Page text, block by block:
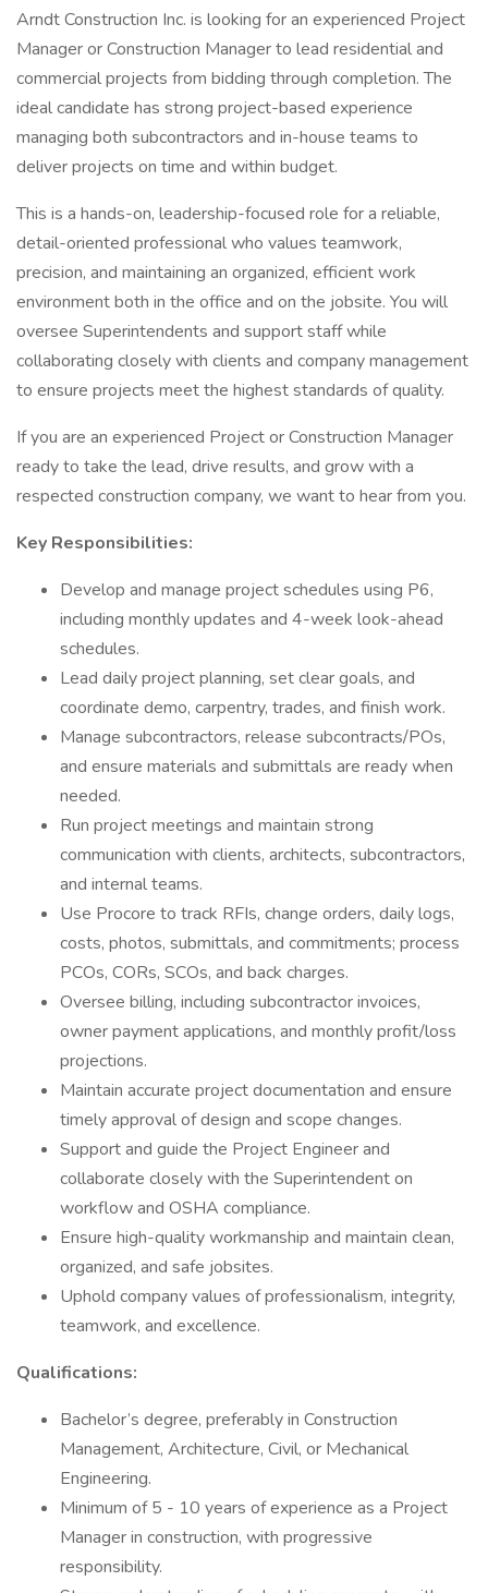
Arndt Construction Inc. is looking for an experienced Project
Manager or Construction Manager to lead residential and
commercial projects from bidding through completion. The
ideal candidate has strong project-based experience
managing both subcontractors and in-house teams to
deliver projects on time and within budget.
This is a hands-on, leadership-focused role for a reliable,
detail-oriented professional who values teamwork,
precision, and maintaining an organized, efficient work
environment both in the office and on the jobsite. You will
oversee Superintendents and support staff while
collaborating closely with clients and company management
to ensure projects meet the highest standards of quality.
If you are an experienced Project or Construction Manager
ready to take the lead, drive results, and grow with a
respected construction company, we want to hear from you.
Key Responsibilities:
Develop and manage project schedules using P6,
including monthly updates and 4-week look-ahead
schedules.
Lead daily project planning, set clear goals, and
coordinate demo, carpentry, trades, and finish work.
Manage subcontractors, release subcontracts/POs,
and ensure materials and submittals are ready when
needed.
Run project meetings and maintain strong
communication with clients, architects, subcontractors,
and internal teams.
Use Procore to track RFIs, change orders, daily logs,
costs, photos, submittals, and commitments; process
PCOs, CORs, SCOs, and back charges.
Oversee billing, including subcontractor invoices,
owner payment applications, and monthly profit/loss
projections.
Maintain accurate project documentation and ensure
timely approval of design and scope changes.
Support and guide the Project Engineer and
collaborate closely with the Superintendent on
workflow and OSHA compliance.
Ensure high-quality workmanship and maintain clean,
organized, and safe jobsites.
Uphold company values of professionalism, integrity,
teamwork, and excellence.
Qualifications:
Bachelor’s degree, preferably in Construction
Management, Architecture, Civil, or Mechanical
Engineering.
Minimum of 5 - 10 years of experience as a Project
Manager in construction, with progressive
responsibility.